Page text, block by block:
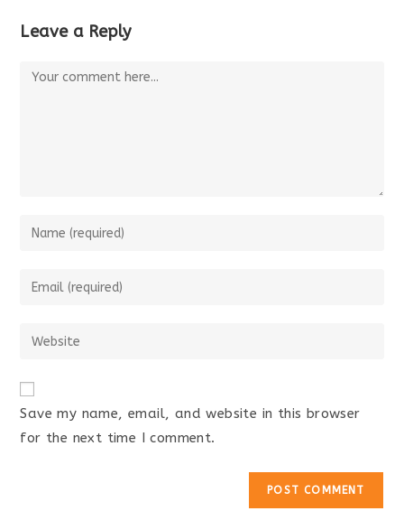
Leave a Reply
Comment
Enter
or
to
Enter
address
comment
Enter
website
URL
(optional)
Save my name, email, and website in this browser
for the next time I comment.